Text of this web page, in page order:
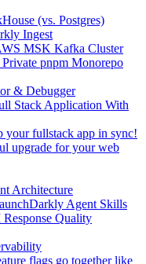
(vs. Postgres)
Ingest
MSK Kafka Cluster
pnpm Monorepo
& Debugger
Stack Application With
your fullstack app in sync!
upgrade for your web
Architecture
Agent Skills
Quality
flags go together like